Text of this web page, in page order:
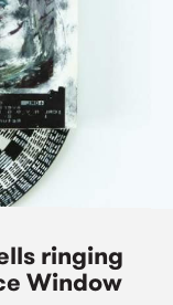
ringing
Window